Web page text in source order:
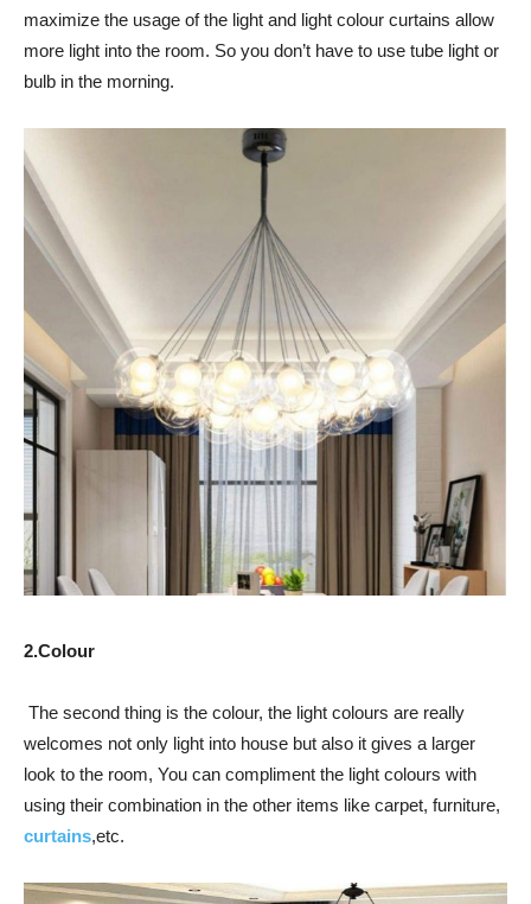
maximize the usage of the light and light colour curtains allow
more light into the room. So you don’t have to use tube light or
bulb in the morning.
2.Colour
The second thing is the colour, the light colours are really
welcomes not only light into house but also it gives a larger
look to the room, You can compliment the light colours with
using their combination in the other items like carpet, furniture,
curtains,etc.